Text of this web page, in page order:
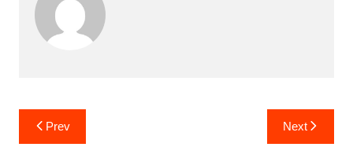
Post
navigation
Prev Next